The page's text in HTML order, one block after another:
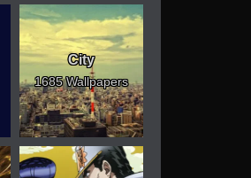
City
1685 Wallpapers